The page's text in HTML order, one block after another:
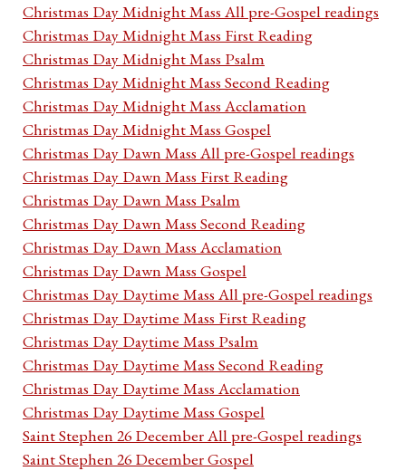
Christmas Day Midnight Mass All pre-Gospel readings
Christmas Day Midnight Mass First Reading
Christmas Day Midnight Mass Psalm
Christmas Day Midnight Mass Second Reading
Christmas Day Midnight Mass Acclamation
Christmas Day Midnight Mass Gospel
Christmas Day Dawn Mass All pre-Gospel readings
Christmas Day Dawn Mass First Reading
Christmas Day Dawn Mass Psalm
Christmas Day Dawn Mass Second Reading
Christmas Day Dawn Mass Acclamation
Christmas Day Dawn Mass Gospel
Christmas Day Daytime Mass All pre-Gospel readings
Christmas Day Daytime Mass First Reading
Christmas Day Daytime Mass Psalm
Christmas Day Daytime Mass Second Reading
Christmas Day Daytime Mass Acclamation
Christmas Day Daytime Mass Gospel
Saint Stephen 26 December All pre-Gospel readings
Saint Stephen 26 December Gospel